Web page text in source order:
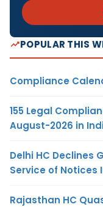
POPULAR THIS
Compliance
155 Legal
August-2026 in
Delhi HC Declines
Service of Notices
Rajasthan HC